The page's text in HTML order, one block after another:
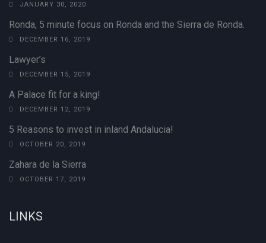
JANUARY 30, 2020
Ronda, 5 minute focus on Ronda and the Sierra de Ronda.
DECEMBER 16, 2019
Lawyer’s
DECEMBER 15, 2019
A Palace fit for a king!
DECEMBER 12, 2019
5 Reasons to invest in inland Andalucia!
OCTOBER 20, 2019
Zahara de la Sierra
OCTOBER 17, 2019
LINKS